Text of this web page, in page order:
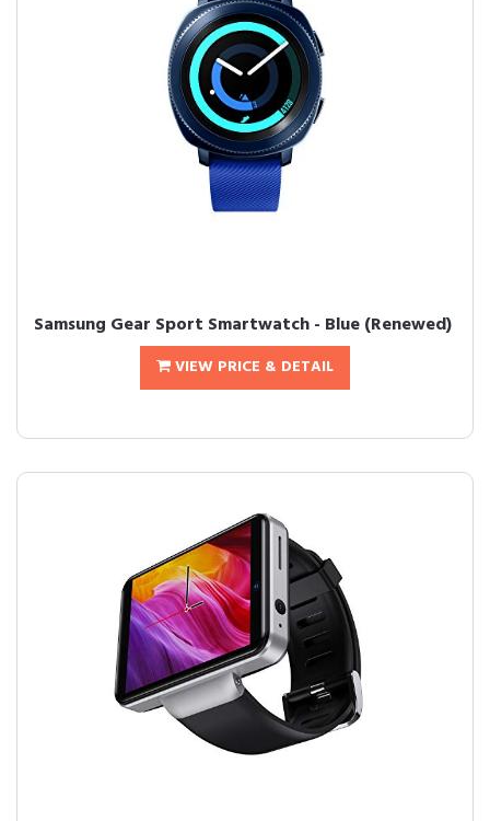
Samsung Gear Sport Smartwatch - Blue (Renewed)
VIEW PRICE & DETAIL